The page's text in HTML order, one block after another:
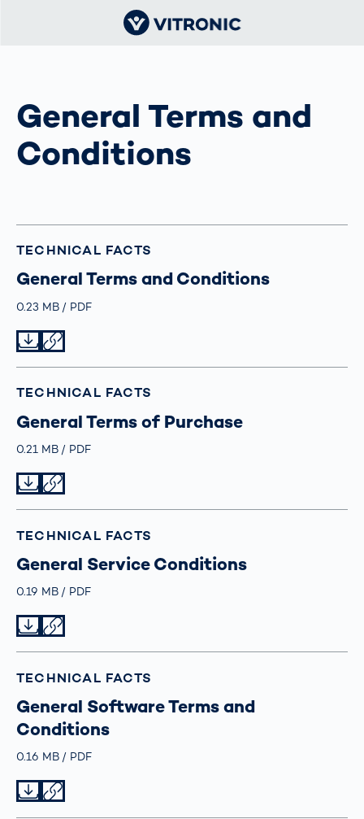
General Terms and
Conditions
TECHNICAL FACTS
General Terms and Conditions
Größe
0.23 MB TypPDF
TECHNICAL FACTS
General Terms of Purchase
Größe
0.21 MB TypPDF
TECHNICAL FACTS
General Service Conditions
Größe
0.19 MB TypPDF
TECHNICAL FACTS
General Software Terms and
Conditions
Größe
0.16 MB TypPDF